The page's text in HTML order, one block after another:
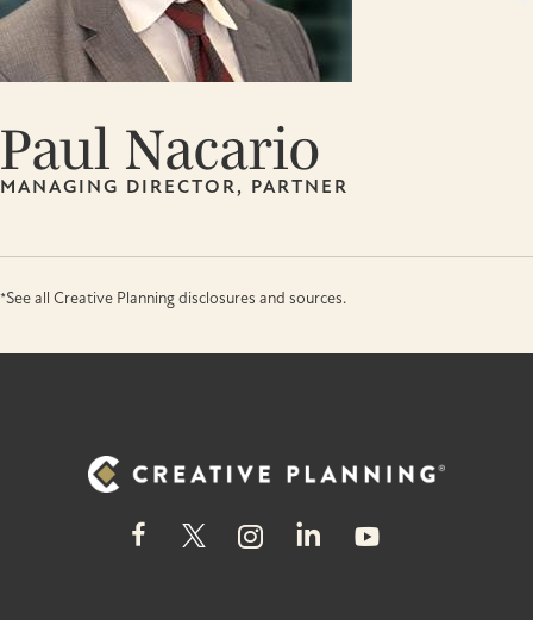
Paul Nacario
MANAGING DIRECTOR, PARTNER
*See all Creative Planning disclosures and sources.